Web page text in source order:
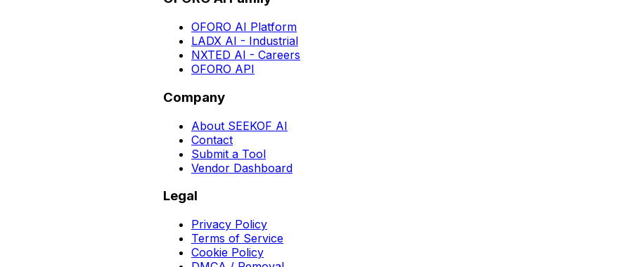
OFORO AI Platform
LADX AI - Industrial
NXTED AI - Careers
OFORO API
Company
About SEEKOF AI
Contact
Submit a Tool
Vendor Dashboard
Legal
Privacy Policy
Terms of Service
Cookie Policy